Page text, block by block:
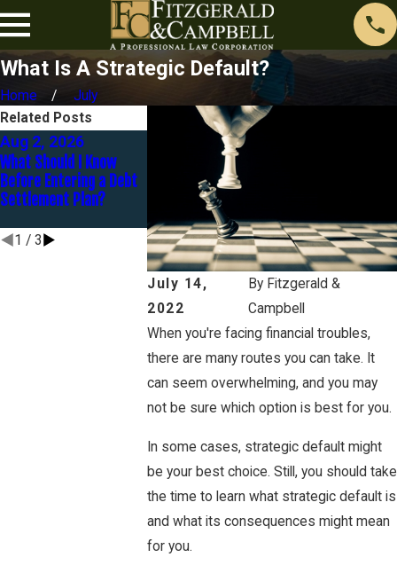
What Is A Strategic Default?
Home July
July 14,
2022
By Fitzgerald &
Campbell
When you're facing financial troubles,
there are many routes you can take. It
can seem overwhelming, and you may
not be sure which option is best for you.
In some cases, strategic default might
be your best choice. Still, you should take
the time to learn what strategic default is
and what its consequences might mean
for you.
Related Posts
Aug 2, 2026
What Should I Know
Before Entering a Debt
Settlement Plan?
Jul 1, 2026
What Are My Options
When Debt Becomes
Unmanageable in
California?
1 / 3